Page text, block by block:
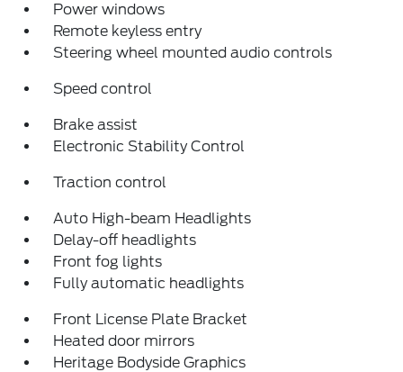
Power windows
Remote keyless entry
Steering wheel mounted audio controls
Speed control
Brake assist
Electronic Stability Control
Traction control
Auto High-beam Headlights
Delay-off headlights
Front fog lights
Fully automatic headlights
Front License Plate Bracket
Heated door mirrors
Heritage Bodyside Graphics